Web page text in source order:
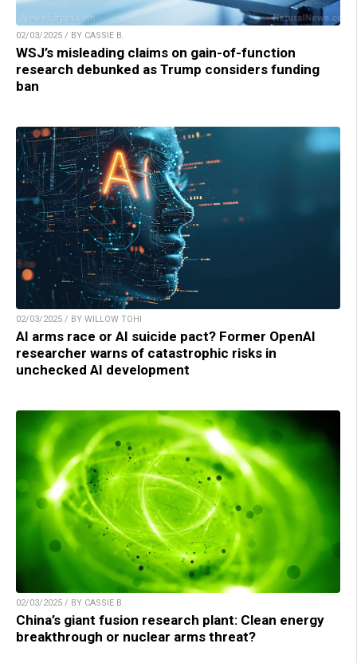
02/03/2025 / BY CASSIE B.
WSJ’s misleading claims on gain-of-function
research debunked as Trump considers funding
ban
02/03/2025 / BY WILLOW TOHI
AI arms race or AI suicide pact? Former OpenAI
researcher warns of catastrophic risks in
unchecked AI development
02/03/2025 / BY CASSIE B.
China’s giant fusion research plant: Clean energy
breakthrough or nuclear arms threat?